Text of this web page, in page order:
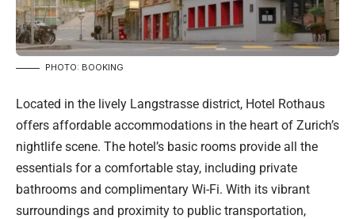
PHOTO: BOOKING
Located in the lively Langstrasse district, Hotel Rothaus
offers affordable accommodations in the heart of Zurich’s
nightlife scene. The hotel’s basic rooms provide all the
essentials for a comfortable stay, including private
bathrooms and complimentary Wi-Fi. With its vibrant
surroundings and proximity to public transportation,